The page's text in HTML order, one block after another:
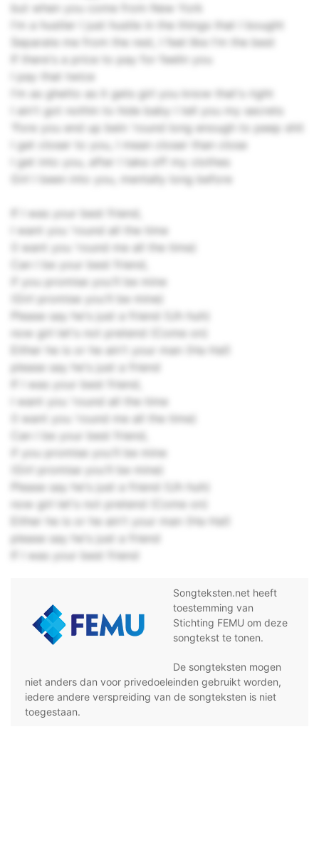
but when you come from New York
I'm a hustler I just hustle in the things that I bought
Separate me from the rest, I feel like I'm the best
If there's a price to pay for feelin you
I pay that twice
I'm as ghetto as it gets girl you know that's right
I ain't got nothin to hide baby I tell you my secrets
'Fore you end up bein 'round long enough to peep shit
I get closer to you, I mean closer than close
I get into you, after I take off my clothes
Girl I been into you, mentally long before
If I was your best friend,
I want you 'round all the time
(I want you 'round me all the time)
Can I be your best friend,
if you promise you'll be mine
(Girl promise you'll be mine)
Please say he's just a friend (Uh huh)
now girl let's not pretend (Come on)
Either he is or he ain't your man (Ha Ha!)
please say he's just a friend
If I was your best friend,
I want you 'round all the time
(I want you 'round me all the time)
Can I be your best friend,
if you promise you'll be mine
(Girl promise you'll be mine)
Please say he's just a friend (Uh huh)
now girl let's not pretend (Come on)
Either he is or he ain't your man (Ha Ha!)
please say he's just a friend
If I was your best friend
Songteksten.net heeft
toestemming van
Stichting FEMU om deze
songtekst te tonen.
De songteksten mogen
niet anders dan voor privedoeleinden gebruikt worden,
iedere andere verspreiding van de songteksten is niet
toegestaan.